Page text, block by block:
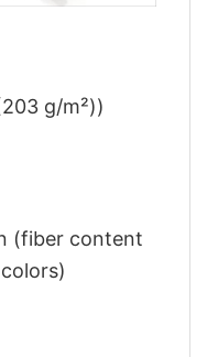
g/m²))
(fiber content